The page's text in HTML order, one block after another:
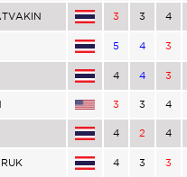
3 3 4
5 4 3
4 4 3
3 3 4
4 2 4
4 3 3